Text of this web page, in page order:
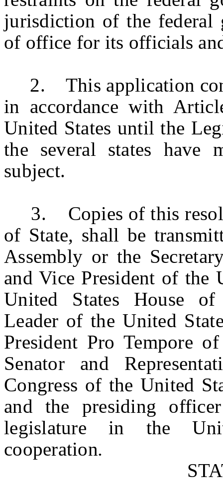
jurisdiction of the federal
of office for its officials
2. This application
in accordance with
United States until the
the several states have
subject.
3. Copies of this
of State, shall be
Assembly or the
and Vice President of the
United States House of
Leader of the United
President Pro Tempore
Senator and
Congress of the United
and the presiding
legislature in the
cooperation.